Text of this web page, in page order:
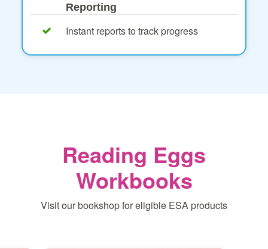
Reporting
Instant reports to track progress
Reading Eggs
Workbooks
Visit our bookshop for eligible ESA products